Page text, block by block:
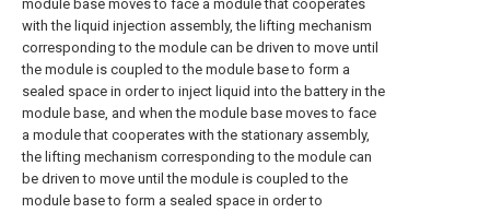
module base moves to face a module that cooperates
with the liquid injection assembly, the lifting mechanism
corresponding to the module can be driven to move until
the module is coupled to the module base to form a
sealed space in order to inject liquid into the battery in the
module base, and when the module base moves to face
a module that cooperates with the stationary assembly,
the lifting mechanism corresponding to the module can
be driven to move until the module is coupled to the
module base to form a sealed space in order to